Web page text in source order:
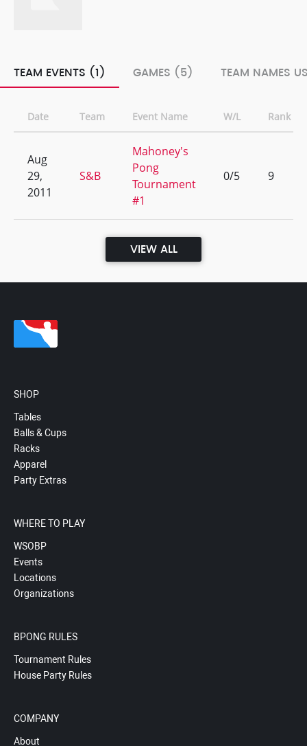
TEAM EVENTS (1) GAMES (5) TEAM NAMES
Date Team Event Name W/L Rank
Aug
29,
2011
S&B
Mahoney's
Pong
Tournament
#1
0/5 9
VIEW ALL
SHOP
Tables
Balls & Cups
Racks
Apparel
Party Extras
WHERE TO PLAY
WSOBP
Events
Locations
Organizations
BPONG RULES
Tournament Rules
House Party Rules
COMPANY
About